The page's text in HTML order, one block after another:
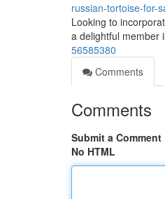
russian-tortoise-for-
Looking to
a delightful member
56585380
Comments
Comments
Submit a Comment
No HTML